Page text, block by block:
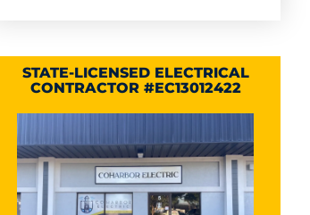
STATE-LICENSED ELECTRICAL
CONTRACTOR #EC13012422